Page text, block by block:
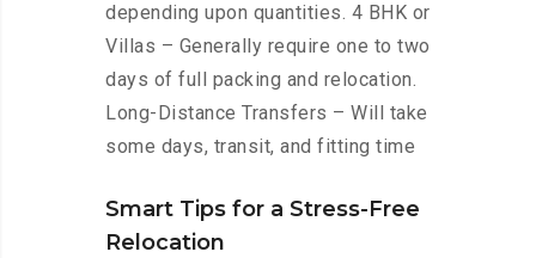
depending upon quantities. 4 BHK or
Villas – Generally require one to two
days of full packing and relocation.
Long-Distance Transfers – Will take
some days, transit, and fitting time
Smart Tips for a Stress-Free
Relocation